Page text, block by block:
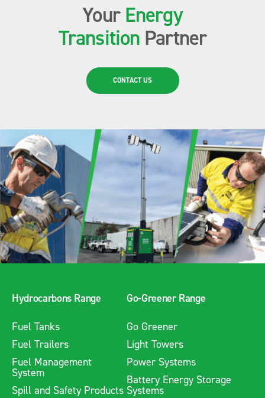
YourEnergy
Transition Partner
CONTACT US
Hydrocarbons Range
Fuel Tanks
Fuel Trailers
Fuel Management
System
Spill and Safety Products
Go-Greener Range
Go Greener
Light Towers
Power Systems
Battery Energy Storage
Systems